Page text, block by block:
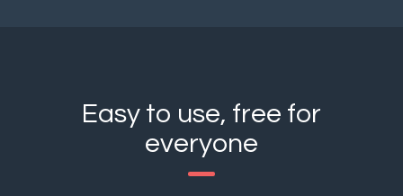
Easy to use, free for
everyone